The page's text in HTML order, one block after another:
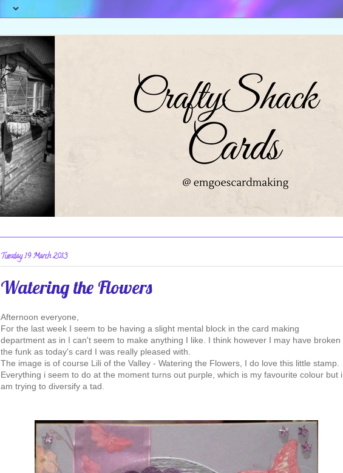
Tuesday, 19 March 2013
Watering the Flowers
Afternoon everyone,
For the last week I seem to be having a slight mental block in the card making
department as in I can't seem to make anything I like. I think however I may have broken
the funk as today's card I was really pleased with.
The image is of course Lili of the Valley - Watering the Flowers, I do love this little stamp.
Everything i seem to do at the moment turns out purple, which is my favourite colour but i
am trying to diversify a tad.